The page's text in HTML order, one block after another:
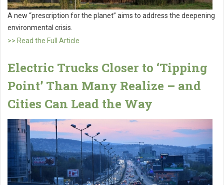
A new “prescription for the planet” aims to address the deepening
environmental crisis.
>> Read the Full Article
Electric Trucks Closer to ‘Tipping
Point’ Than Many Realize – and
Cities Can Lead the Way